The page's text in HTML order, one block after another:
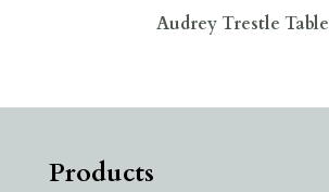
Audrey Trestle Table
Products